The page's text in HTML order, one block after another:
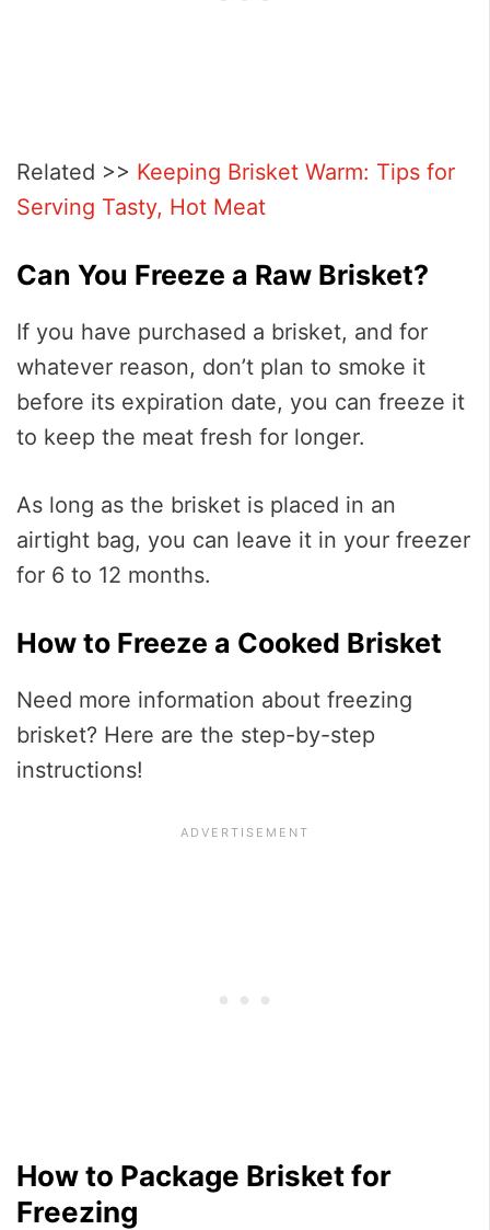
Related >> Keeping Brisket Warm: Tips for
Serving Tasty, Hot Meat
Can You Freeze a Raw Brisket?
If you have purchased a brisket, and for
whatever reason, don’t plan to smoke it
before its expiration date, you can freeze it
to keep the meat fresh for longer.
As long as the brisket is placed in an
airtight bag, you can leave it in your freezer
for 6 to 12 months.
How to Freeze a Cooked Brisket
Need more information about freezing
brisket? Here are the step-by-step
instructions!
How to Package Brisket for
Freezing